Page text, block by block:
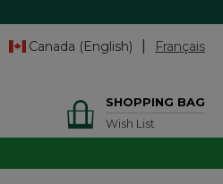
Canada (English) Français
SHOPPING BAG
Wish List